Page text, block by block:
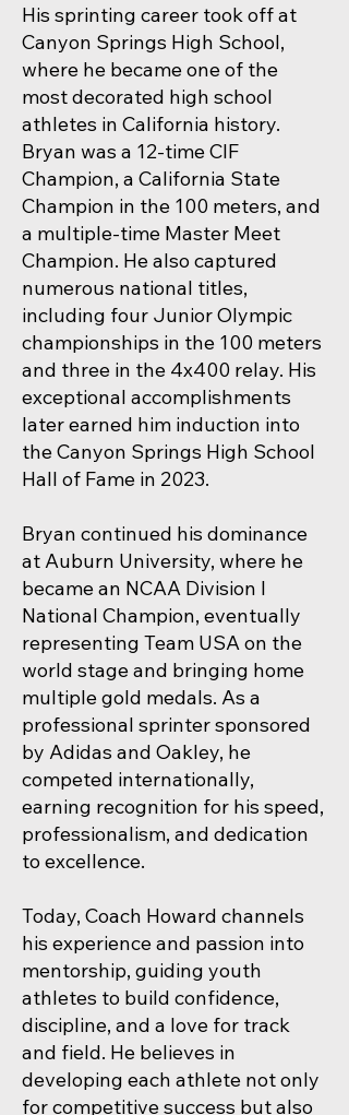
His sprinting career took off at
Canyon Springs High School,
where he became one of the
most decorated high school
athletes in California history.
Bryan was a 12-time CIF
Champion, a California State
Champion in the 100 meters, and
a multiple-time Master Meet
Champion. He also captured
numerous national titles,
including four Junior Olympic
championships in the 100 meters
and three in the 4x400 relay. His
exceptional accomplishments
later earned him induction into
the Canyon Springs High School
Hall of Fame in 2023.
Bryan continued his dominance
at Auburn University, where he
became an NCAA Division I
National Champion, eventually
representing Team USA on the
world stage and bringing home
multiple gold medals. As a
professional sprinter sponsored
by Adidas and Oakley, he
competed internationally,
earning recognition for his speed,
professionalism, and dedication
to excellence.
Today, Coach Howard channels
his experience and passion into
mentorship, guiding youth
athletes to build confidence,
discipline, and a love for track
and field. He believes in
developing each athlete not only
for competitive success but also